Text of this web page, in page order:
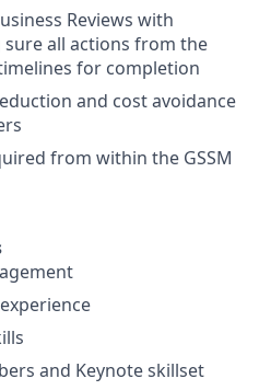
Reviews with
all actions from the
timelines for completion
and cost avoidance
from within the GSSM
and Keynote skillset